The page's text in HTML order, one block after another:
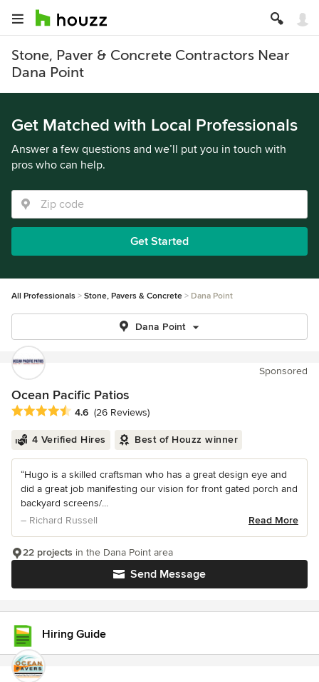
Stone, Paver & Concrete Contractors Near
Dana Point
Get Matched with Local Professionals
Answer a few questions and we’ll put you in touch with
pros who can help.
Get Started
All Professionals Stone, Pavers & Concrete Dana Point
Dana Point
Sponsored
Ocean Pacific Patios
Average rating: 4.6 out of 5 stars
4.6 (26 Reviews)
4 Verified Hires Best of Houzz winner
“Hugo is a skilled craftsman who has a great design eye and
did a great job manifesting our vision for front gated porch and
backyard screens/...
– Richard Russell
Read More
Send Message
22 projects in the Dana Point area
Hiring Guide